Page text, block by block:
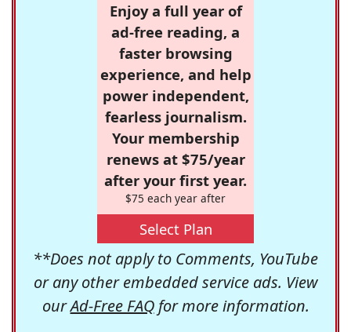
Enjoy a full year of
ad-free reading, a
faster browsing
experience, and help
power independent,
fearless journalism.
Your membership
renews at $75/year
after your first year.
$75 each year after
Select Plan
**Does not apply to Comments, YouTube
or any other embedded service ads. View
ourAd-Free FAQfor more information.